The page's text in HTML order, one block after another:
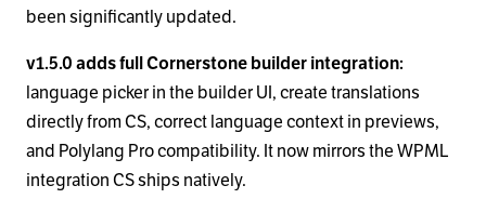
been significantly updated.
v1.5.0 adds full Cornerstone builder integration:
language picker in the builder UI, create translations
directly from CS, correct language context in previews,
and Polylang Pro compatibility. It now mirrors the WPML
integration CS ships natively.